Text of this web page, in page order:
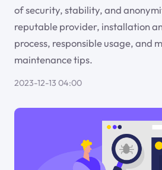
of security, stability, and
reputable provider, installation
process, responsible usage, and
maintenance tips.
2023-12-13 04:00